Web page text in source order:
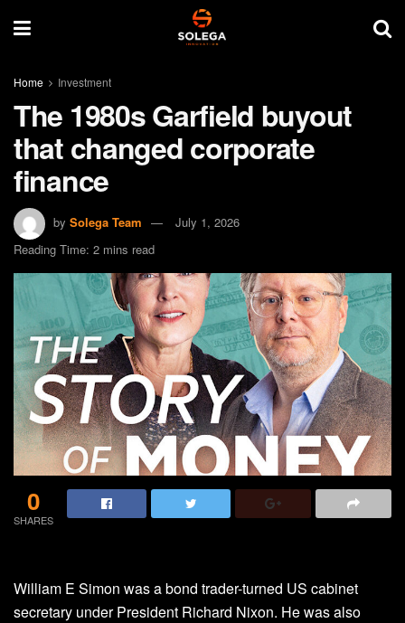
Home Investment
The 1980s Garfield buyout
that changed corporate
finance
by Solega Team
July 1, 2026
Reading Time: 2 mins read
0
SHARES
William E Simon was a bond trader-turned US cabinet
secretary under President Richard Nixon. He was also